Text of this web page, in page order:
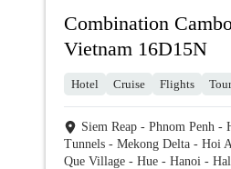
Combination
Vietnam 16D15N
Hotel Cruise Flights Tour
Siem Reap - Phnom Penh
Tunnels - Mekong Delta - Hoi
Que Village - Hue - Hanoi -